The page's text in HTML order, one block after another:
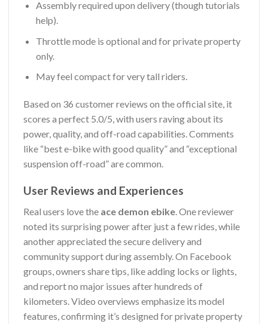
Assembly required upon delivery (though tutorials
help).
Throttle mode is optional and for private property
only.
May feel compact for very tall riders.
Based on 36 customer reviews on the official site, it
scores a perfect 5.0/5, with users raving about its
power, quality, and off-road capabilities. Comments
like “best e-bike with good quality” and “exceptional
suspension off-road” are common.
User Reviews and Experiences
Real users love the ace demon ebike . One reviewer
noted its surprising power after just a few rides, while
another appreciated the secure delivery and
community support during assembly. On Facebook
groups, owners share tips, like adding locks or lights,
and report no major issues after hundreds of
kilometers. Video overviews emphasize its model
features, confirming it’s designed for private property